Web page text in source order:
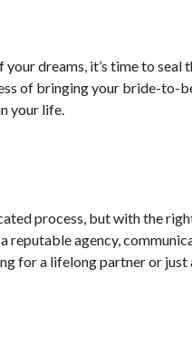
dreams, it’s time to
of bringing your bride-to-
your life.
process, but with the
reputable agency,
for a lifelong partner or